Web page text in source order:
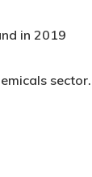
in 2019
sector.